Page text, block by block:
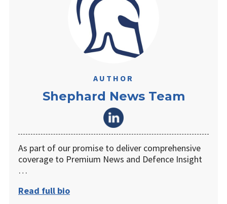
AUTHOR
Shephard News Team
As part of our promise to deliver comprehensive
coverage to Premium News and Defence Insight
…
Read full bio